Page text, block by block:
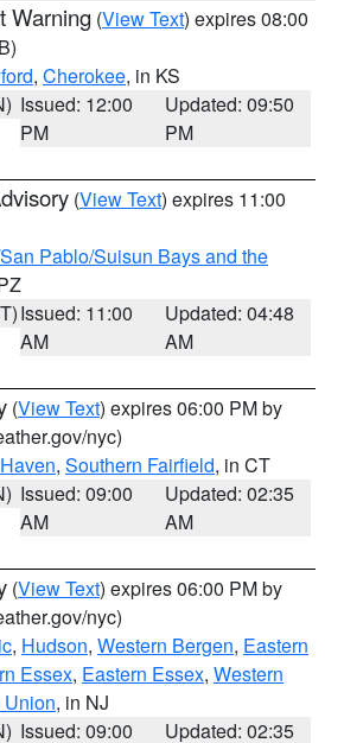
Warning (View Text) expires 08:00
, Cherokee, in KS
Issued: 12:00
PM
Updated: 09:50
PM
(View Text) expires 11:00
Pablo/Suisun Bays and the
Issued: 11:00
AM
Updated: 04:48
AM
(View Text) expires 06:00 PM by
nyc)
, Southern Fairfield, in CT
Issued: 09:00
AM
Updated: 02:35
AM
(View Text) expires 06:00 PM by
nyc)
, Hudson, Western Bergen, Eastern
Essex, Eastern Essex, Western
Union, in NJ
Issued: 09:00 Updated: 02:35